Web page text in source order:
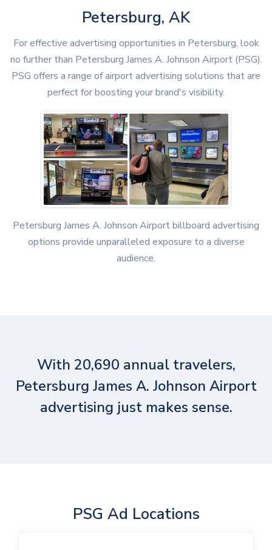
Petersburg, AK
For effective advertising opportunities in Petersburg, look
no further than Petersburg James A. Johnson Airport (PSG).
PSG offers a range of airport advertising solutions that are
perfect for boosting your brand's visibility.
Petersburg James A. Johnson Airport billboard advertising
options provide unparalleled exposure to a diverse
audience.
With 20,690 annual travelers,
Petersburg James A. Johnson Airport
advertising just makes sense.
PSG Ad Locations